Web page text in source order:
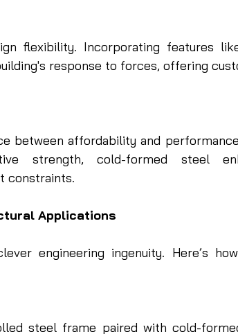
flexibility. Incorporating features
response to forces, offering
between affordability and
strength, cold-formed steel
constraints.
Applications
engineering ingenuity. Here’s
steel frame paired with cold-